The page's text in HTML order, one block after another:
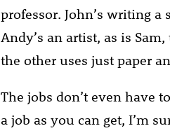
professor. John’s writing
Andy’s an artist, as is
the other uses just paper
The jobs don’t even have
a job as you can get, I’m